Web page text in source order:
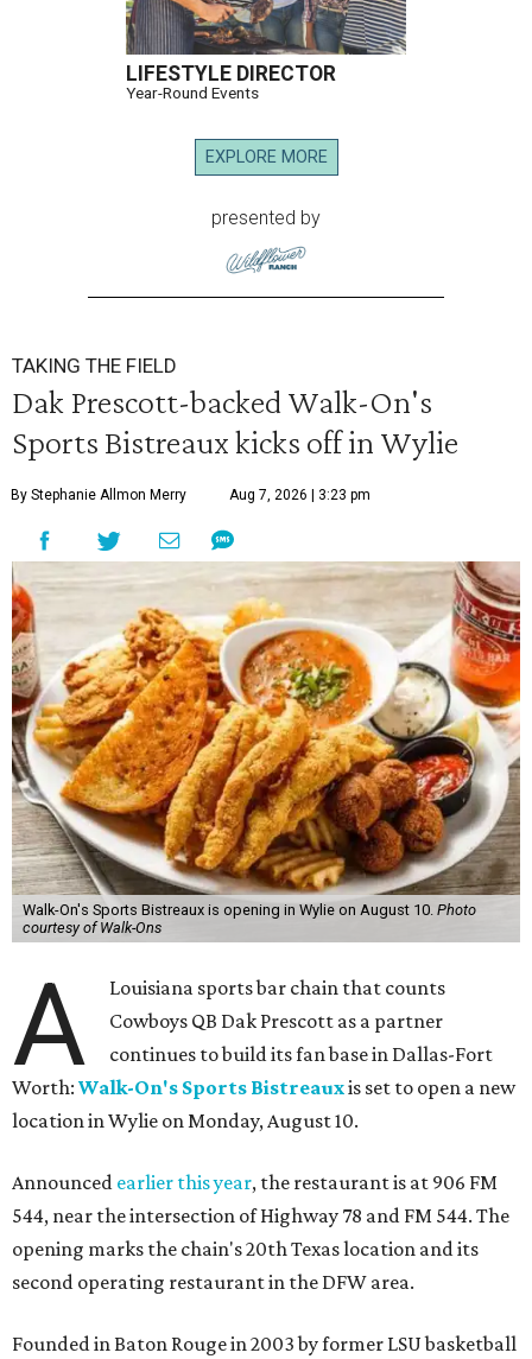
LIFESTYLE DIRECTOR
Year-Round Events
EXPLORE MORE
presented by
TAKING THE FIELD
Dak Prescott-backed Walk-On's
Sports Bistreaux kicks off in Wylie
By Stephanie Allmon Merry Aug 7, 2026 | 3:23 pm
Walk-On's Sports Bistreaux is opening in Wylie on August 10. Photo
courtesy of Walk-Ons
A
Louisiana sports bar chain that counts
Cowboys QB Dak Prescott as a partner
continues to build its fan base in Dallas-Fort
Worth: Walk-On's Sports Bistreauxis set to open a new
location in Wylie on Monday, August 10.
Announced earlier this year, the restaurant is at 906 FM
544, near the intersection of Highway 78 and FM 544. The
opening marks the chain's 20th Texas location and its
second operating restaurant in the DFW area.
Founded in Baton Rouge in 2003 by former LSU basketball